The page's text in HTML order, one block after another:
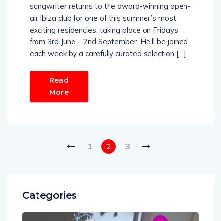
songwriter returns to the award-winning open-
air Ibiza club for one of this summer’s most
exciting residencies, taking place on Fridays
from 3rd June – 2nd September. He’ll be joined
each week by a carefully curated selection […]
Read
More
1 2 3
Categories